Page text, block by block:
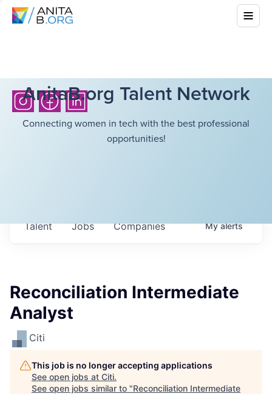
AnitaB.org Talent Network
Connecting women in tech with the best professional
opportunities!
Jobs Companies
Talent Myalerts
Reconciliation Intermediate
Analyst
Citi
This job is no longer accepting applications
See open jobs at Citi.
See open jobs similar to "Reconciliation Intermediate